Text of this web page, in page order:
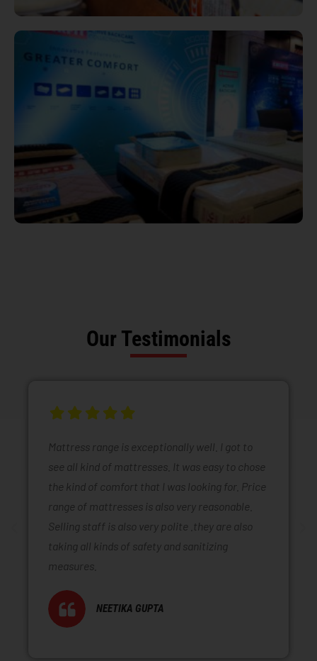
Our Testimonials
Mattress range is exceptionally well. I got to
see all kind of mattresses. It was easy to chose
the kind of comfort that I was looking for. Price
range of mattresses is also very reasonable.
Selling staff is also very polite .they are also
taking all kinds of safety and sanitizing
measures.
NEETIKA GUPTA